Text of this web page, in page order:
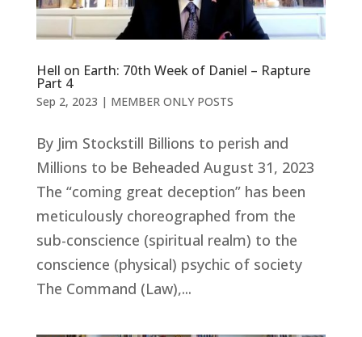
Hell on Earth: 70th Week of Daniel – Rapture
Part 4
Sep 2, 2023 | MEMBER ONLY POSTS
By Jim Stockstill Billions to perish and
Millions to be Beheaded August 31, 2023
The “coming great deception” has been
meticulously choreographed from the
sub-conscience (spiritual realm) to the
conscience (physical) psychic of society
The Command (Law),...